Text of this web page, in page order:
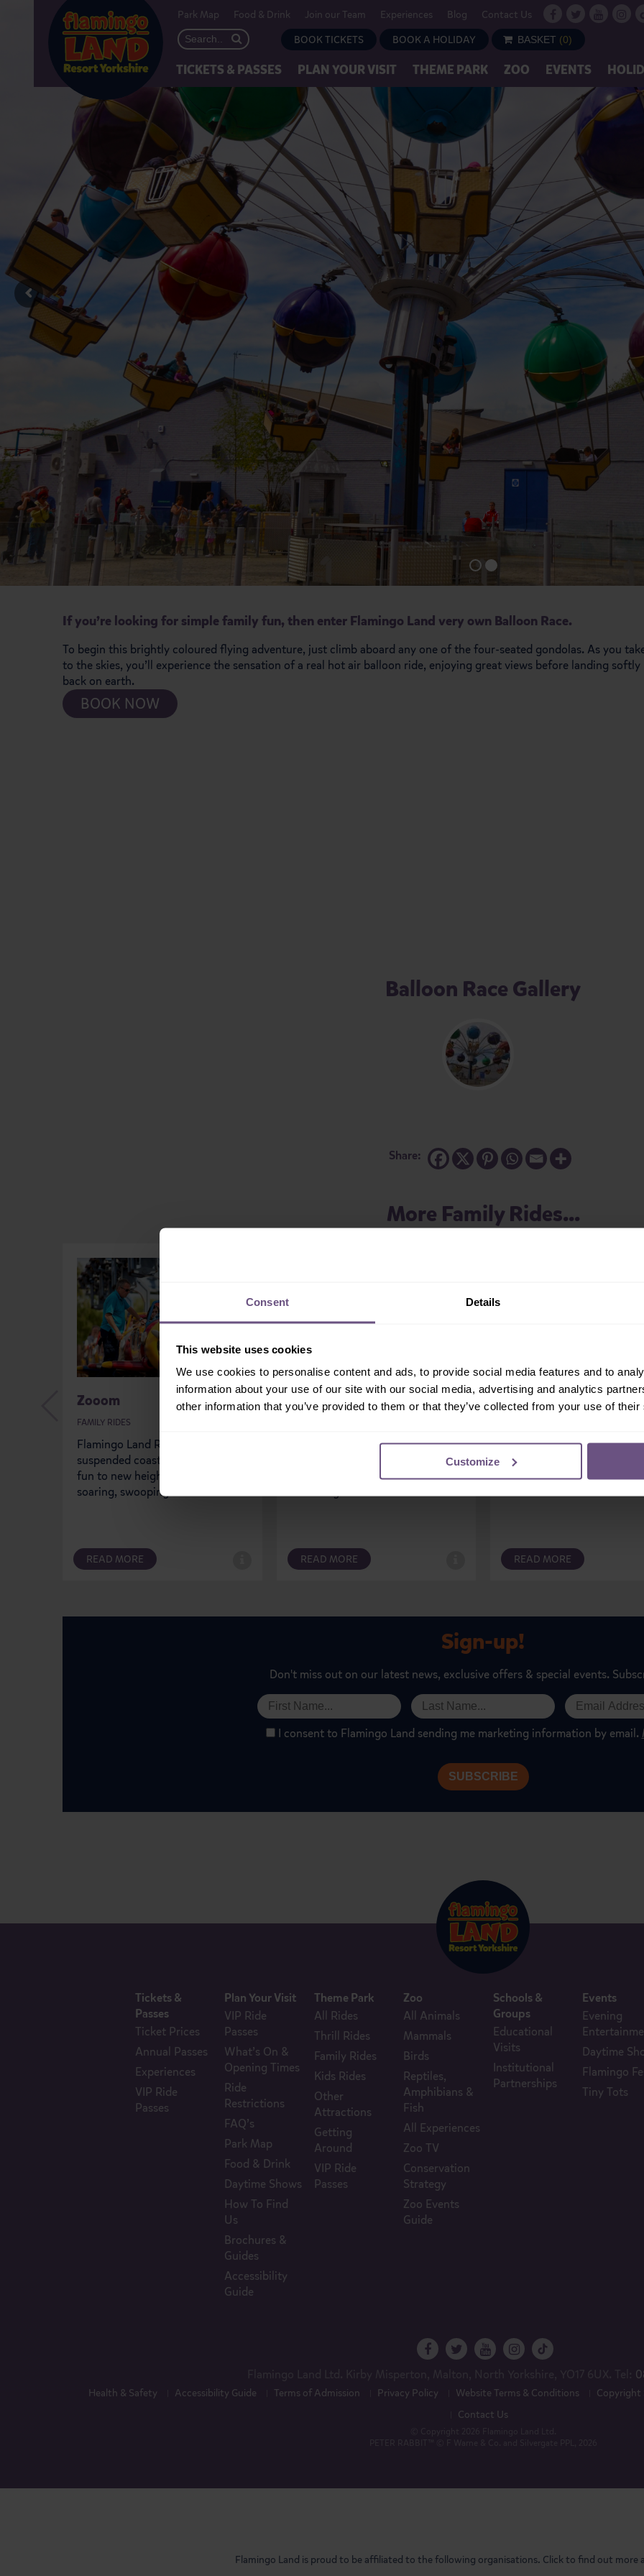
Consent Details
This website uses cookies
We use cookies to personalise content and ads, to provide social media features and to
information about your use of our site with our social media, advertising and analytics
other information that you’ve provided to them or that they’ve collected from your use of
Customize
Park Map Food & Drink Join our Team Experiences Blog
Contact Us
BOOK TICKETS
BOOK A HOLIDAY BASKET (0)
TICKETS & PASSES PLAN YOUR VISIT THEME PARK ZOO EVENTS
If you’re looking for simple family fun, then enter Flamingo Land very own Balloon Race.
To begin this brightly coloured flying adventure, just climb aboard any one of the four-seated gondolas. As you
to the skies, you’ll experience the sensation of a real hot air balloon ride, enjoying great views before landing softly
back on earth.
BOOK NOW
Balloon Race Gallery
Share:
More Family Rides...
Zooom
FAMILY RIDES
Flamingo Land Resort’s latest
suspended coaster takes family
fun to new heights, creating a
soaring, swooping sensation!
READ MORE
Flamingo 1
With Flamingo 1, you’re in the
driving seat, experiencing all the
thrills of a self-steer racing car.
Featuring a...
READ MORE
Muddy Duck Tractor
There’s no better way of
around Muddy Duck Farm
riding on a colourful classic
tractor!
READ MORE
Sign-up!
Don't miss out on our latest news, exclusive offers & special events.
I consent to Flamingo Land sending me marketing information by email.
Tickets &
Passes
Ticket Prices
Annual Passes
Experiences
VIP Ride
Passes
Plan Your Visit
VIP Ride
Passes
What’s On &
Opening Times
Ride
Restrictions
FAQ’s
Park Map
Food & Drink
Daytime Shows
How To Find
Us
Brochures &
Guides
Accessibility
Guide
Theme Park
All Rides
Thrill Rides
Family Rides
Kids Rides
Other
Attractions
Getting
Around
VIP Ride
Passes
Zoo
All Animals
Mammals
Birds
Reptiles,
Amphibians &
Fish
All Experiences
Zoo TV
Conservation
Strategy
Zoo Events
Guide
Schools &
Groups
Educational
Visits
Institutional
Partnerships
Events
Evening
Daytime
Flamingo
Tiny Tots
Health & Safety Accessibility Guide Terms of Admission Privacy Policy Website Terms & Conditions
Contact Us
Flamingo Land is proud to be affiliated to the following organisations. Click to find out more